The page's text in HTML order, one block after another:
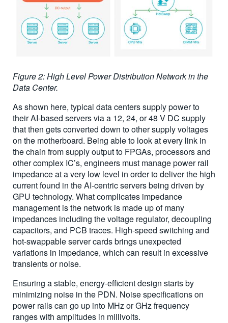
Figure 2: High Level Power Distribution Network in the
Data Center.
As shown here, typical data centers supply power to
their AI-based servers via a 12, 24, or 48 V DC supply
that then gets converted down to other supply voltages
on the motherboard. Being able to look at every link in
the chain from supply output to FPGAs, processors and
other complex IC’s, engineers must manage power rail
impedance at a very low level in order to deliver the high
current found in the AI-centric servers being driven by
GPU technology. What complicates impedance
management is the network is made up of many
impedances including the voltage regulator, decoupling
capacitors, and PCB traces. High-speed switching and
hot-swappable server cards brings unexpected
variations in impedance, which can result in excessive
transients or noise.
Ensuring a stable, energy-efficient design starts by
minimizing noise in the PDN. Noise specifications on
power rails can go up into MHz or GHz frequency
ranges with amplitudes in millivolts.